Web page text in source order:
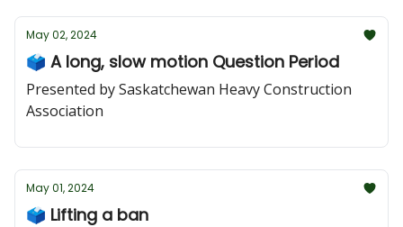
May 02, 2024
🗳️ A long, slow motion Question Period
Presented by Saskatchewan Heavy Construction
Association
May 01, 2024
🗳️ Lifting a ban